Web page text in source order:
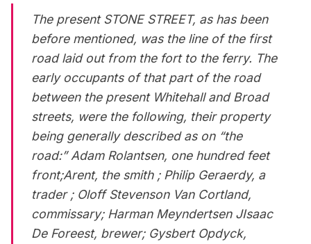
The present STONE STREET, as has been
before mentioned, was the line of the first
road laid out from the fort to the ferry. The
early occupants of that part of the road
between the present Whitehall and Broad
streets, were the following, their property
being generally described as on “the
road:” Adam Rolantsen, one hundred feet
front;Arent, the smith ; Philip Geraerdy, a
trader ; Oloff Stevenson Van Cortland,
commissary; Harman Meyndertsen JIsaac
De Foreest, brewer; Gysbert Opdyck,